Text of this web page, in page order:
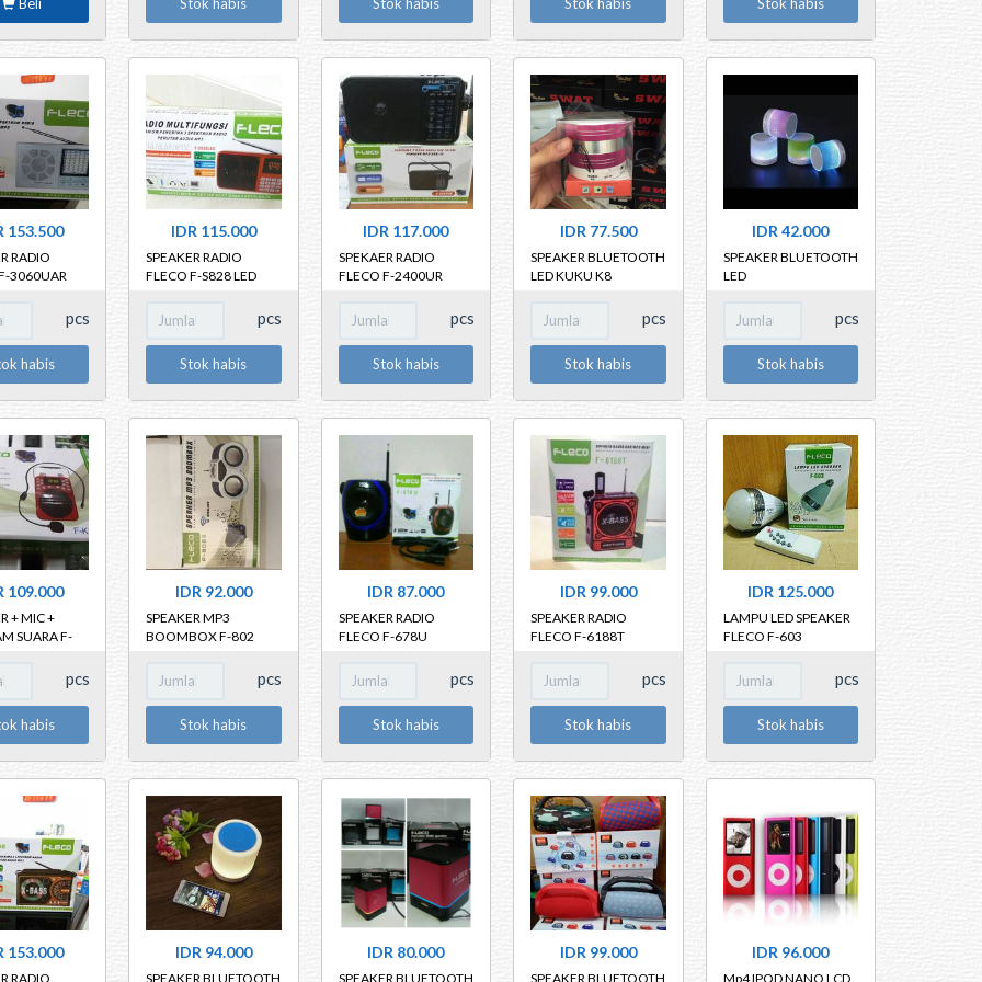
x
3cm
153.500
RADIO
3060UAR
pcs
habis
IDR 115.000
SPEAKER RADIO
FLECO F-S828 LED
pcs
Stok habis
IDR 117.000
SPEKAER RADIO
FLECO F-2400UR
pcs
Stok habis
IDR 77.500
SPEAKER BLUETOOTH
LED KUKU K8
pcs
Stok habis
IDR 42.000
SPEAKER BLUETOOTH
LED
pcs
Stok habis
109.000
+ MIC +
SUARA F-
pcs
habis
IDR 92.000
SPEAKER MP3
BOOMBOX F-802
pcs
Stok habis
IDR 87.000
SPEAKER RADIO
FLECO F-678U
pcs
Stok habis
IDR 99.000
SPEAKER RADIO
FLECO F-6188T
pcs
Stok habis
IDR 125.000
LAMPU LED SPEAKER
FLECO F-603
pcs
Stok habis
153.000
RADIO
IDR 94.000
SPEAKER BLUETOOTH
IDR 80.000
SPEAKER BLUETOOTH
IDR 99.000
SPEAKER BLUETOOTH
IDR 96.000
Mp4 IPOD NANO LCD